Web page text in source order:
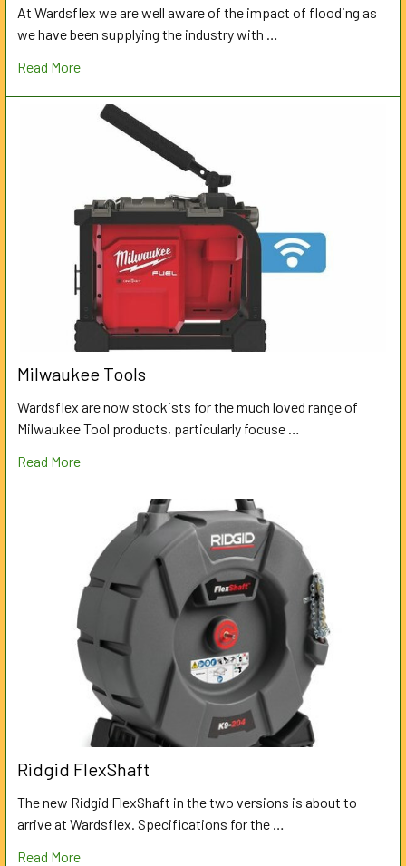
At Wardsflex we are well aware of the impact of flooding as
we have been supplying the industry with …
Read More
Milwaukee Tools
Wardsflex are now stockists for the much loved range of
Milwaukee Tool products, particularly focuse …
Read More
Ridgid FlexShaft
The new Ridgid FlexShaft in the two versions is about to
arrive at Wardsflex. Specifications for the …
Read More